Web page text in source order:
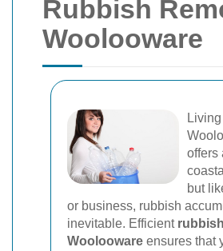
Rubbish
Woolooware
offers
but
or business, rubbish
inevitable. Efficient
Woolooware ensures that